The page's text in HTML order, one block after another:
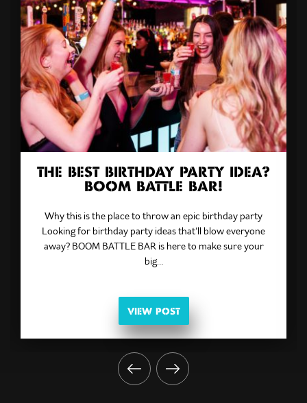
THE BEST BIRTHDAY PARTY IDEA?
BOOM BATTLE BAR!
Why this is the place to throw an epic birthday party
Looking for birthday party ideas that’ll blow everyone
away? BOOM BATTLE BAR is here to make sure your
big…
VIEW POST